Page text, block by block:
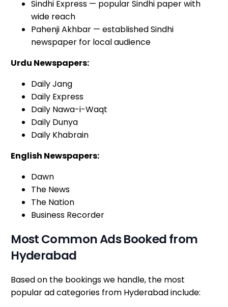
Sindhi Express — popular Sindhi paper with
wide reach
Pahenji Akhbar — established Sindhi
newspaper for local audience
Urdu Newspapers:
Daily Jang
Daily Express
Daily Nawa-i-Waqt
Daily Dunya
Daily Khabrain
English Newspapers:
Dawn
The News
The Nation
Business Recorder
Most Common Ads Booked from
Hyderabad
Based on the bookings we handle, the most
popular ad categories from Hyderabad include: